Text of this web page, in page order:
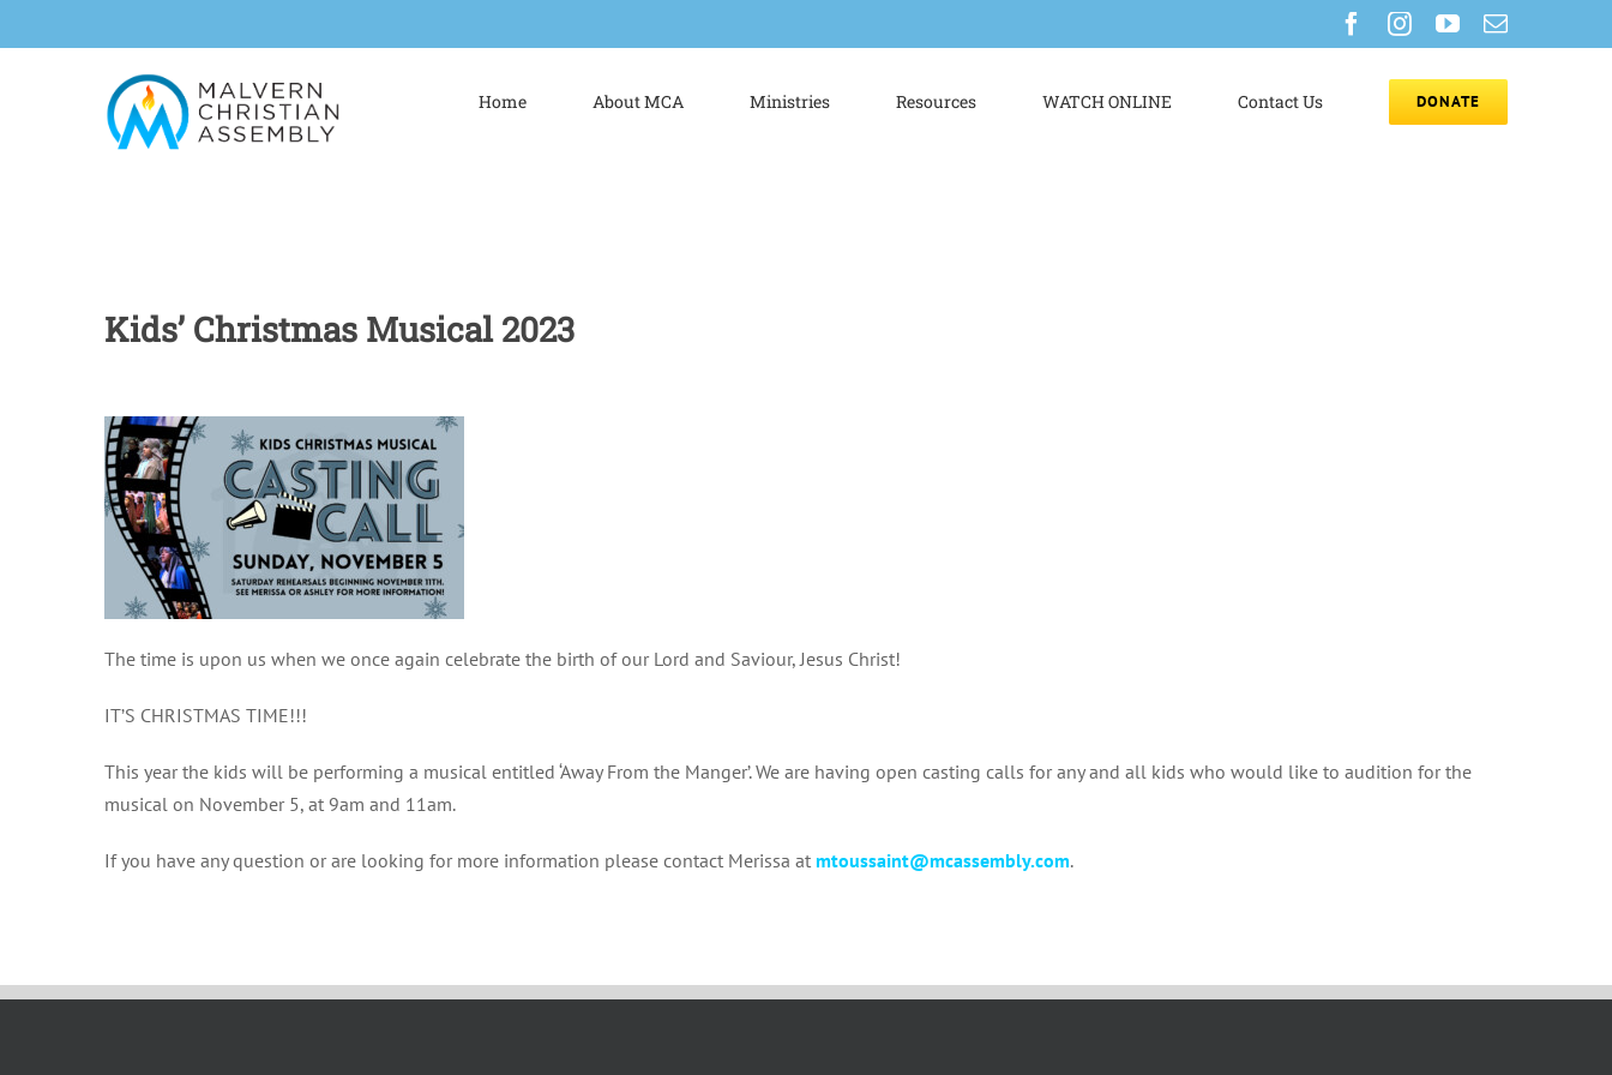
to
Facebook
Instagram
YouTube
Email
Home About MCA Ministries Resources WATCH ONLINE Contact Us DONATE
Kids’ Christmas Musical 2023
The time is upon us when we once again celebrate the birth of our Lord and Saviour, Jesus Christ!
IT’S CHRISTMAS TIME!!!
This year the kids will be performing a musical entitled ‘Away From the Manger’. We are having open casting calls for any and all kids who would like to audition for the
musical on November 5, at 9am and 11am.
If you have any question or are looking for more information please contact Merissa at mtoussaint@mcassembly.com.